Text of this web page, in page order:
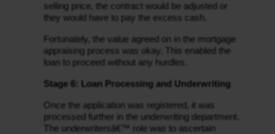
selling price, the contract would be adjusted or
they would have to pay the excess cash.
Fortunately, the value agreed on in the mortgage
appraising process was okay. This enabled the
loan to proceed without any hurdles.
Stage 6: Loan Processing and Underwriting
Once the application was registered, it was
processed further in the underwriting department.
The underwritersâ€™ role was to ascertain